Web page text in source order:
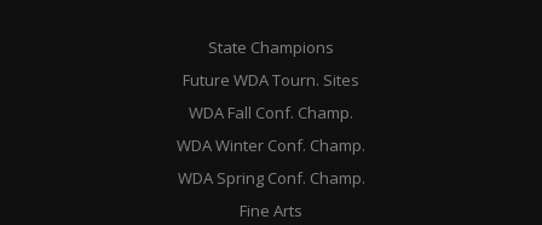
State Champions
Future WDA Tourn. Sites
WDA Fall Conf. Champ.
WDA Winter Conf. Champ.
WDA Spring Conf. Champ.
Fine Arts